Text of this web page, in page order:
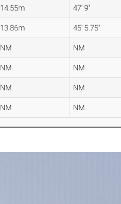
14.55m 47' 9"
13.86m 45' 5.75"
NM NM
NM NM
NM NM
NM NM